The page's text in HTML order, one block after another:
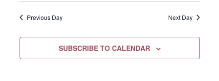
Previous Day Next Day
SUBSCRIBE TO CALENDAR